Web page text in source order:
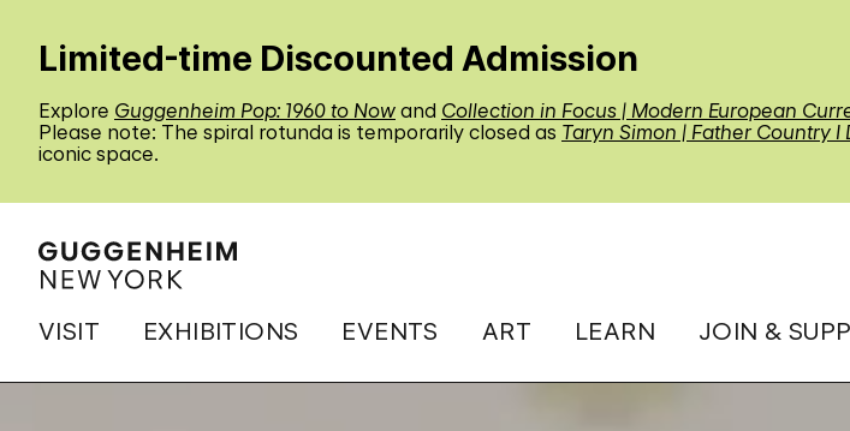
Limited-time Discounted Admission
Explore Guggenheim Pop: 1960 to Now and Collection in Focus | Modern European
Please note: The spiral rotunda is temporarily closed as Taryn Simon | Father Country I
iconic space.
VISIT EXHIBITIONS EVENTS ART LEARN JOIN &